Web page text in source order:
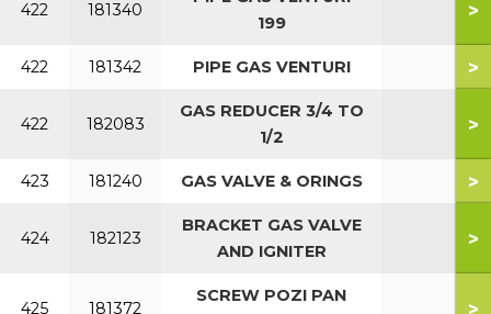
422 181340
199
>
422 181342 PIPE GAS VENTURI >
422 182083
GAS REDUCER 3/4 TO
1/2
>
423 181240 GAS VALVE & ORINGS >
424 182123
BRACKET GAS VALVE
AND IGNITER
>
425 181372
SCREW POZI PAN
>